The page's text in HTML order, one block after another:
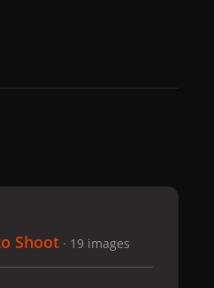
Shoot · 19 images